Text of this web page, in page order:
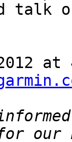
talk
at